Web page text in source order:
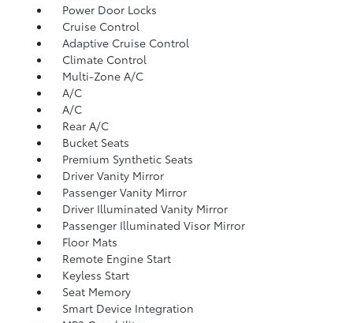
Power Door Locks
Cruise Control
Adaptive Cruise Control
Climate Control
Multi-Zone A/C
A/C
A/C
Rear A/C
Bucket Seats
Premium Synthetic Seats
Driver Vanity Mirror
Passenger Vanity Mirror
Driver Illuminated Vanity Mirror
Passenger Illuminated Visor Mirror
Floor Mats
Remote Engine Start
Keyless Start
Seat Memory
Smart Device Integration